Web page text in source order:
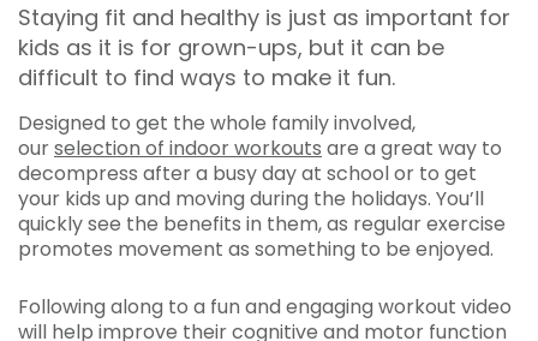
Staying fit and healthy is just as important for
kids as it is for grown-ups, but it can be
difficult to find ways to make it fun.
Designed to get the whole family involved,
ourselection of indoor workouts are a great way to
decompress after a busy day at school or to get
your kids up and moving during the holidays. You’ll
quickly see the benefits in them, as regular exercise
promotes movement as something to be enjoyed.
Following along to a fun and engaging workout video
will help improve their cognitive and motor function